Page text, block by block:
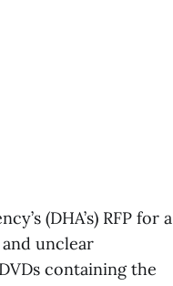
(DHA’s) RFP for a
unclear
containing the